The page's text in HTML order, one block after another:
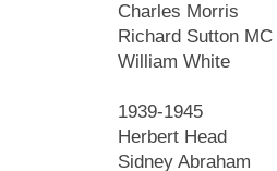
Charles Morris
Richard Sutton MC
William White
1939-1945
Herbert Head
Sidney Abraham